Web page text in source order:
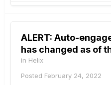
ALERT: Auto-
has changed as of
in Helix
Posted February 24, 2022